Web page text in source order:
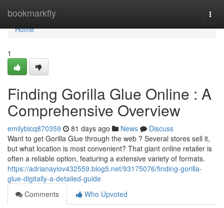
bookmarkfly
Home
Home
1
Finding Gorilla Glue Online : A
Comprehensive Overview
emilybicq870359 81 days ago News
Discuss
Want to get Gorilla Glue through the web ? Several stores sell it,
but what location is most convenient? That giant online retailer is
often a reliable option, featuring a extensive variety of formats.
https://adrianayiov432559.blog5.net/93175076/finding-gorilla-
glue-digitally-a-detailed-guide
Comments
Who Upvoted